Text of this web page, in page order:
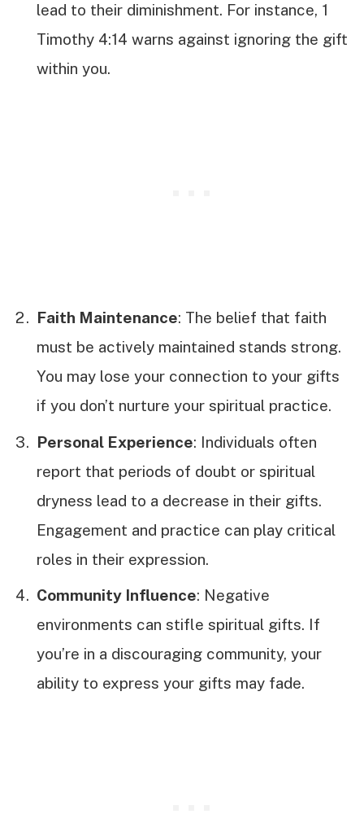
lead to their diminishment. For instance, 1
Timothy 4:14 warns against ignoring the gift
within you.
Faith Maintenance: The belief that faith
must be actively maintained stands strong.
You may lose your connection to your gifts
if you don’t nurture your spiritual practice.
Personal Experience: Individuals often
report that periods of doubt or spiritual
dryness lead to a decrease in their gifts.
Engagement and practice can play critical
roles in their expression.
Community Influence: Negative
environments can stifle spiritual gifts. If
you’re in a discouraging community, your
ability to express your gifts may fade.